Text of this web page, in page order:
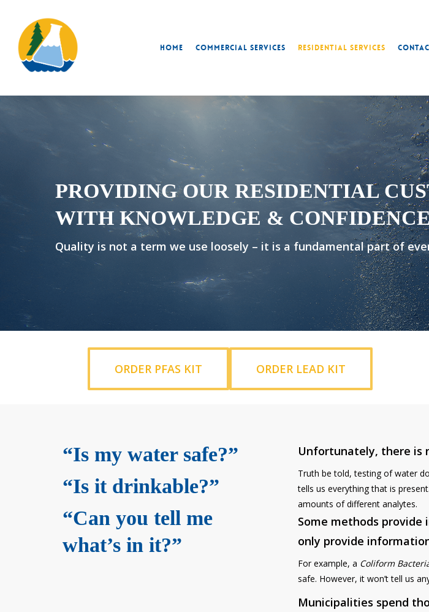
content
Home Commercial Services Residential Services
PROVIDING OUR RESIDENTIAL
WITH KNOWLEDGE &
Quality is not a term we use loosely – it is a fundamental part of
ORDER PFAS KIT ORDER LEAD KIT
“Is my water safe?”
“Is it drinkable?”
“Can you tell me
what’s in it?”
Unfortunately, there is
Truth be told, testing of water
tells us everything that is
amounts of different analytes.
Some methods
only provide
For example, a Coliform
safe. However, it won’t tell us
Municipalities spend